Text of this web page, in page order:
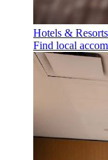
Hotels & Resorts
Find local